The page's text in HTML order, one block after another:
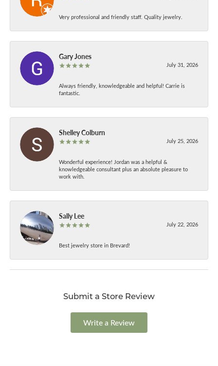
Very professional and friendly staff. Quality jewelry.
Gary Jones
July 31, 2026
Always friendly, knowledgeable and helpful! Carrie is
fantastic.
Shelley Colburn
July 25, 2026
Wonderful experience! Jordan was a helpful &
knowledgeable consultant plus an absolute pleasure to
work with.
Sally Lee
July 22, 2026
Best jewelry store in Brevard!
Submit a Store Review
Write a Review